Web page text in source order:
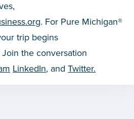
. For Pure Michigan®
trip begins
Join the conversation
LinkedIn, and Twitter.